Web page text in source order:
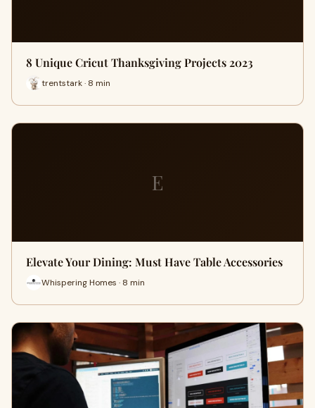
8 Unique Cricut Thanksgiving Projects 2023
trentstark · 8 min
E
Elevate Your Dining: Must Have Table Accessories
Whispering Homes · 8 min